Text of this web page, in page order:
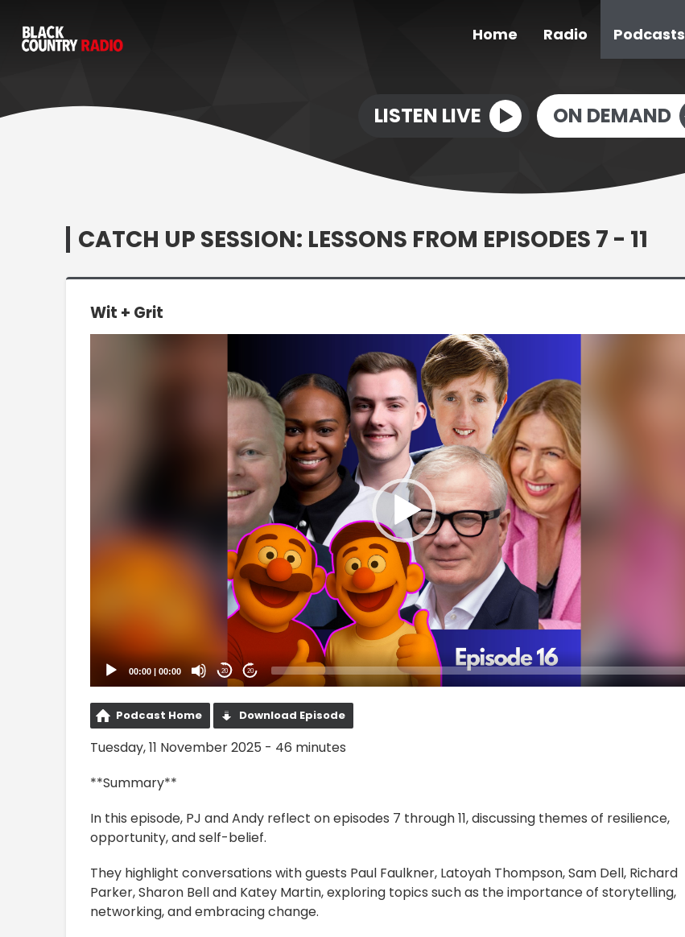
Home Radio Podcasts
LISTEN LIVE ON DEMAND
CATCH UP SESSION: LESSONS FROM EPISODES 7 - 11
Wit + Grit
00:00 00:00 20 20
Podcast Home Download Episode
Tuesday, 11 November 2025 - 46 minutes
**Summary**
In this episode, PJ and Andy reflect on episodes 7 through 11, discussing themes of resilience,
opportunity, and self-belief.
They highlight conversations with guests Paul Faulkner, Latoyah Thompson, Sam Dell, Richard
Parker, Sharon Bell and Katey Martin, exploring topics such as the importance of storytelling,
networking, and embracing change.